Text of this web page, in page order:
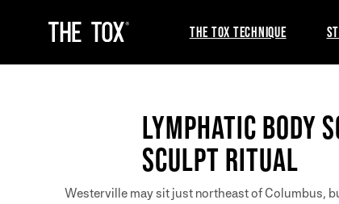
THE TOX TECHNIQUE
LYMPHATIC BODY
SCULPT RITUAL
Westerville may sit just northeast of Columbus,